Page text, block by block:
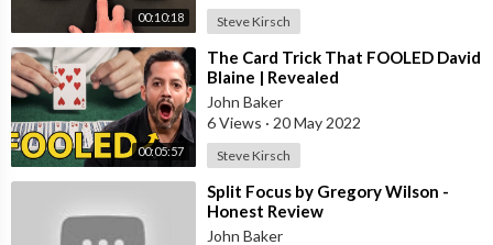
00:10:18 Steve Kirsch
00:05:57
⁣The Card Trick That FOOLED David
Blaine | Revealed
John Baker
6 Views · 20 May 2022
Steve Kirsch
⁣Split Focus by Gregory Wilson -
Honest Review
John Baker